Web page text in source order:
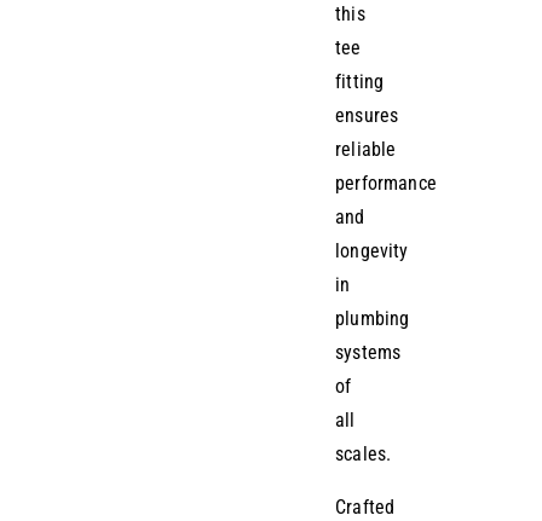
this
tee
fitting
ensures
reliable
performance
and
longevity
in
plumbing
systems
of
all
scales.
Crafted